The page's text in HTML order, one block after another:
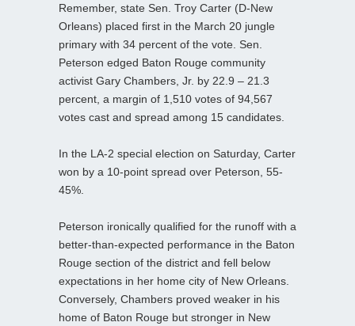
Remember, state Sen. Troy Carter (D-New
Orleans) placed first in the March 20 jungle
primary with 34 percent of the vote. Sen.
Peterson edged Baton Rouge community
activist Gary Chambers, Jr. by 22.9 – 21.3
percent, a margin of 1,510 votes of 94,567
votes cast and spread among 15 candidates.
In the LA-2 special election on Saturday, Carter
won by a 10-point spread over Peterson, 55-
45%.
Peterson ironically qualified for the runoff with a
better-than-expected performance in the Baton
Rouge section of the district and fell below
expectations in her home city of New Orleans.
Conversely, Chambers proved weaker in his
home of Baton Rouge but stronger in New